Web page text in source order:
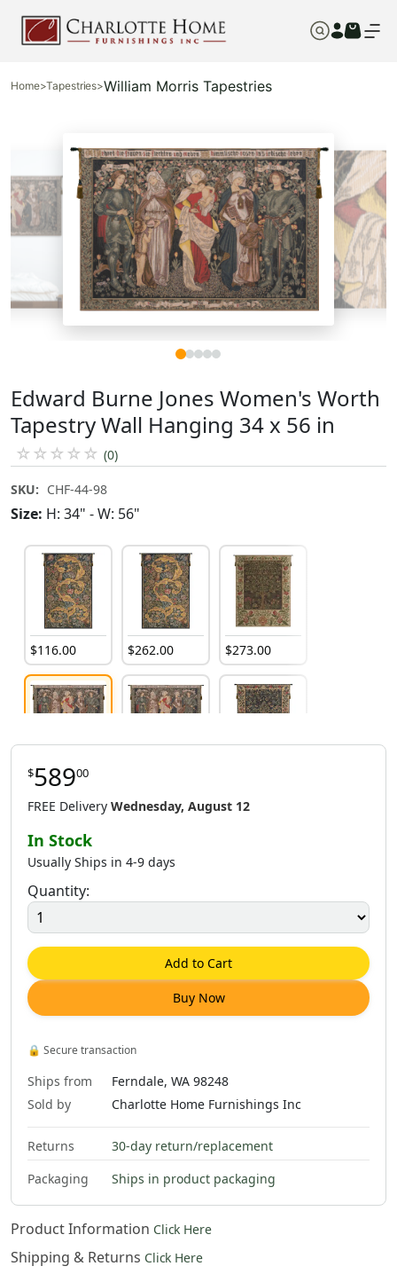
Home>Tapestries>William Morris Tapestries
Edward Burne Jones Women's Worth
Tapestry Wall Hanging 34 x 56 in
☆ ☆ ☆ ☆ ☆ (0)
SKU: CHF-44-98
Size: H: 34" - W: 56"
$116.00 $262.00 $273.00
$589.00
$ 321
$58900
FREE Delivery Wednesday, August 12
In Stock
Usually Ships in 4-9 days
Quantity:
Add to Cart
Buy Now
🔒 Secure transaction
Ships from
Ferndale, WA 98248
Sold by
Charlotte Home Furnishings Inc
Returns
30-day return/replacement
Packaging
Ships in product packaging
Product Information Click Here
Shipping & Returns Click Here